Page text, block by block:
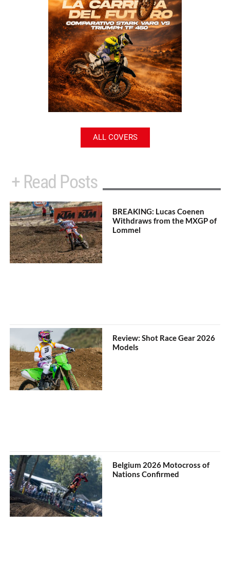
ALL COVERS
+ Read Posts
BREAKING: Lucas Coenen
Withdraws from the MXGP of
Lommel
Review: Shot Race Gear 2026
Models
Belgium 2026 Motocross of
Nations Confirmed